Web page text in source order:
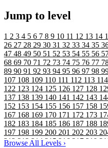
Jump to level
1 2 3 4 5 6 7 8 9 10 11 12 13 14
26 27 28 29 30 31 32 33 34 35
47 48 49 50 51 52 53 54 55 56
68 69 70 71 72 73 74 75 76 77
89 90 91 92 93 94 95 96 97 98
107 108 109 110 111 112 113 114
122 123 124 125 126 127 128
137 138 139 140 141 142 143
152 153 154 155 156 157 158
167 168 169 170 171 172 173
182 183 184 185 186 187 188
197 198 199 200 201 202 203
212213214 215216 217 218
Browse All Levels ›